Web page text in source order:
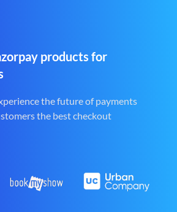
products for
the future of payments
the best checkout